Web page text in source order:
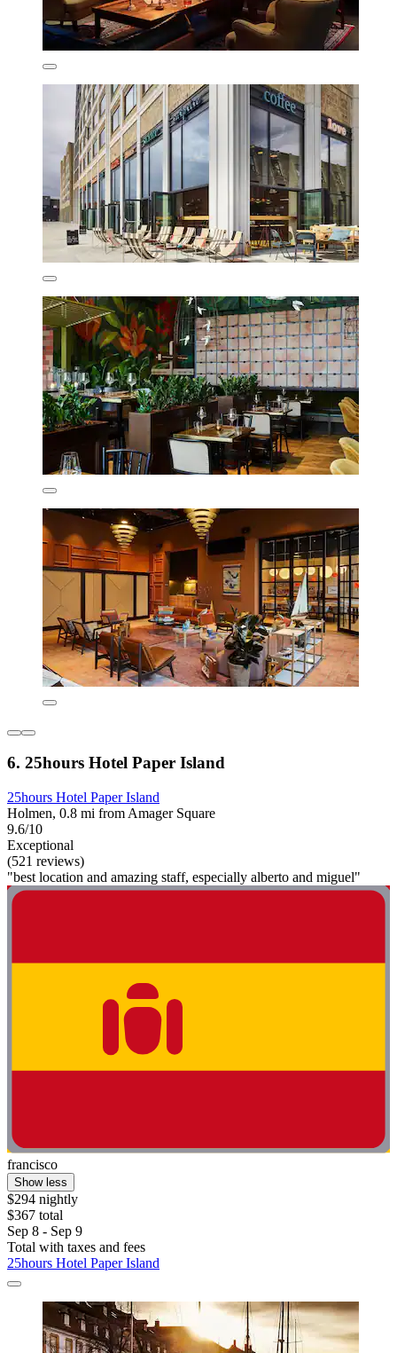
6. 25hours Hotel Paper Island
25hours Hotel Paper Island
Holmen, 0.8 mi from Amager Square
9.6/10
Exceptional
(521 reviews)
"best location and amazing staff, especially alberto and miguel"
francisco
Show less
$294 nightly
$367 total
Sep 8 - Sep 9
Total with taxes and fees
25hours Hotel Paper Island